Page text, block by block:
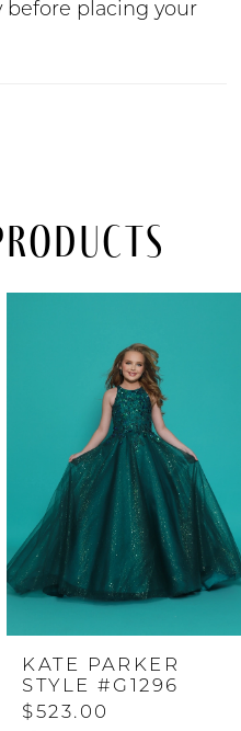
placing your
KATE PARKER
STYLE #G1294
$623.00